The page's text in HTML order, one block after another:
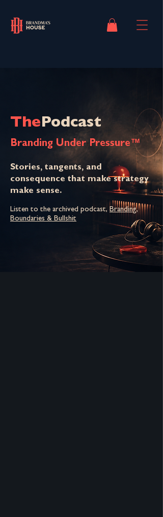
ThePodcast
Branding Under Pressure™
Stories, tangents, and
consequence that make strategy
make sense.
Listen to the archived podcast, Branding,
Boundaries & Bullshit